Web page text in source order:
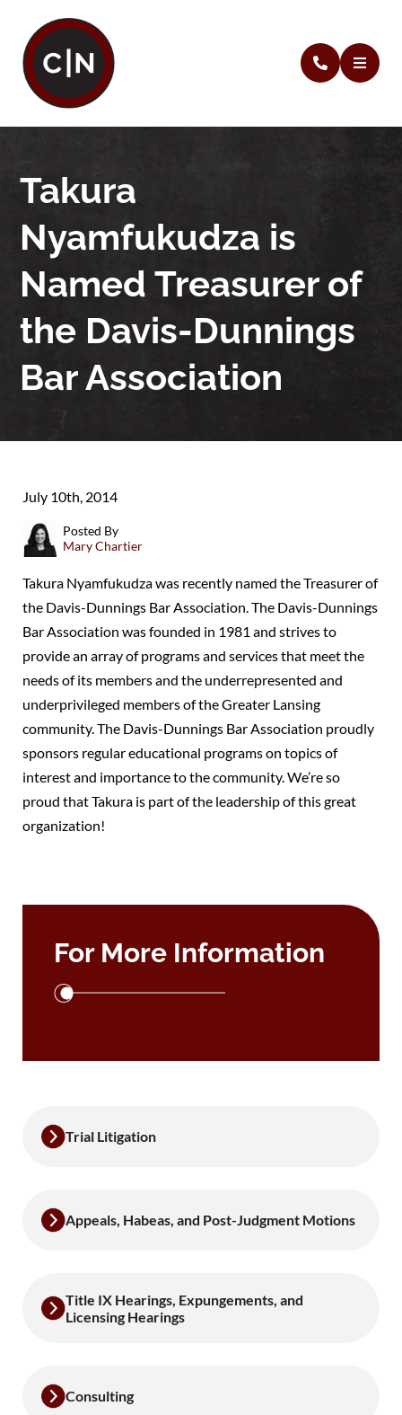
Takura
Nyamfukudza is
Named Treasurer of
the Davis-Dunnings
Bar Association
July 10th, 2014
Posted By
Mary Chartier
Takura Nyamfukudza was recently named the Treasurer of
the Davis-Dunnings Bar Association. The Davis-Dunnings
Bar Association was founded in 1981 and strives to
provide an array of programs and services that meet the
needs of its members and the underrepresented and
underprivileged members of the Greater Lansing
community. The Davis-Dunnings Bar Association proudly
sponsors regular educational programs on topics of
interest and importance to the community. We’re so
proud that Takura is part of the leadership of this great
organization!
For More Information
Trial Litigation
Appeals, Habeas, and Post-Judgment Motions
Title IX Hearings, Expungements, and
Licensing Hearings
Consulting